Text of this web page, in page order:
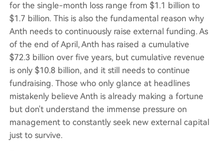
for the single-month loss range from $1.1 billion to
$1.7 billion. This is also the fundamental reason why
Anth needs to continuously raise external funding. As
of the end of April, Anth has raised a cumulative
$72.3 billion over five years, but cumulative revenue
is only $10.8 billion, and it still needs to continue
fundraising. Those who only glance at headlines
mistakenly believe Anth is already making a fortune
but don't understand the immense pressure on
management to constantly seek new external capital
just to survive.